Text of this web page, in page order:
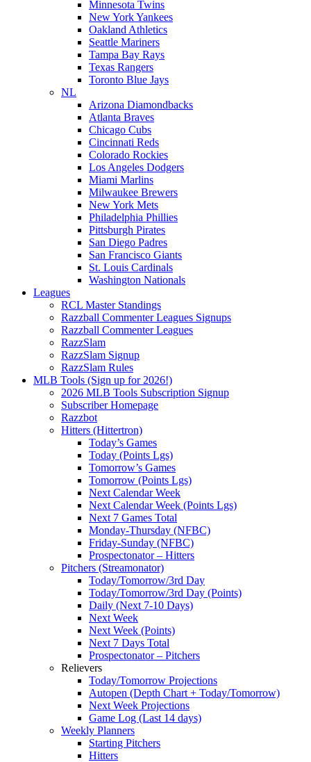
Minnesota Twins
New York Yankees
Oakland Athletics
Seattle Mariners
Tampa Bay Rays
Texas Rangers
Toronto Blue Jays
NL
Arizona Diamondbacks
Atlanta Braves
Chicago Cubs
Cincinnati Reds
Colorado Rockies
Los Angeles Dodgers
Miami Marlins
Milwaukee Brewers
New York Mets
Philadelphia Phillies
Pittsburgh Pirates
San Diego Padres
San Francisco Giants
St. Louis Cardinals
Washington Nationals
Leagues
RCL Master Standings
Razzball Commenter Leagues Signups
Razzball Commenter Leagues
RazzSlam
RazzSlam Signup
RazzSlam Rules
MLB Tools (Sign up for 2026!)
2026 MLB Tools Subscription Signup
Subscriber Homepage
Razzbot
Hitters (Hittertron)
Today’s Games
Today (Points Lgs)
Tomorrow’s Games
Tomorrow (Points Lgs)
Next Calendar Week
Next Calendar Week (Points Lgs)
Next 7 Games Total
Monday-Thursday (NFBC)
Friday-Sunday (NFBC)
Prospectonator – Hitters
Pitchers (Streamonator)
Today/Tomorrow/3rd Day
Today/Tomorrow/3rd Day (Points)
Daily (Next 7-10 Days)
Next Week
Next Week (Points)
Next 7 Days Total
Prospectonator – Pitchers
Relievers
Today/Tomorrow Projections
Autopen (Depth Chart + Today/Tomorrow)
Next Week Projections
Game Log (Last 14 days)
Weekly Planners
Starting Pitchers
Hitters